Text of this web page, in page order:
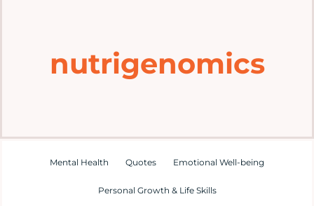
Explorenutrigenomics
Mental Health Quotes Emotional Well-being
Personal Growth & Life Skills